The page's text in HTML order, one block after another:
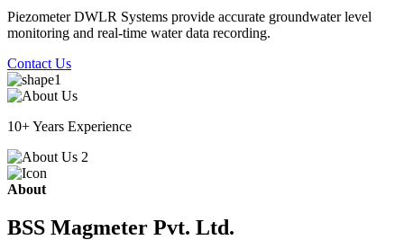
Piezometer DWLR Systems provide accurate groundwater level
monitoring and real-time water data recording.
Contact Us
10+ Years Experience
About
BSS Magmeter Pvt. Ltd.